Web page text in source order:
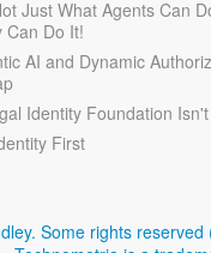
Just What Agents Can
Can Do It!
AI and Dynamic
Identity Foundation
First
Some rights reserved